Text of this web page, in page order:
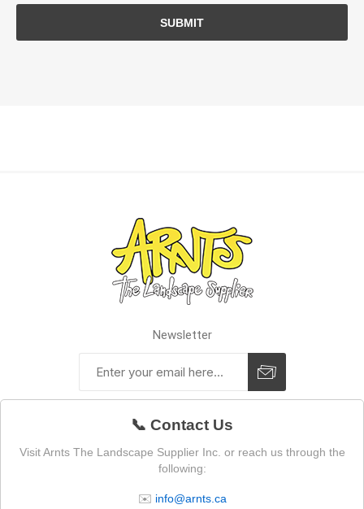
SUBMIT
Newsletter
📞 Contact Us
Visit Arnts The Landscape Supplier Inc. or reach us through the
following:
✉️ info@arnts.ca